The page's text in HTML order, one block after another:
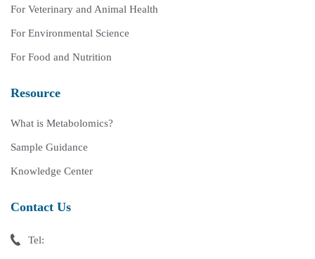
For Veterinary and Animal Health
For Environmental Science
For Food and Nutrition
Resource
What is Metabolomics?
Sample Guidance
Knowledge Center
Contact Us
Tel: